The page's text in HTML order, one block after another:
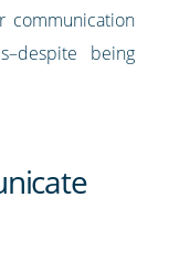
communication
being